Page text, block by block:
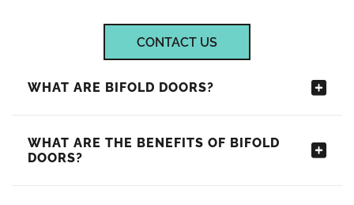
CONTACT US
WHAT ARE BIFOLD DOORS?
WHAT ARE THE BENEFITS OF BIFOLD
DOORS?